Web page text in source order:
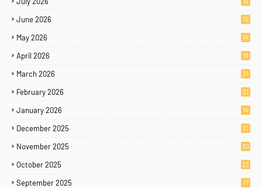
June 2026 10
May 2026 14
April 2026 19
March 2026 21
February 2026 21
January 2026 14
December 2025 21
November 2025 30
October 2025 23
September 2025 17